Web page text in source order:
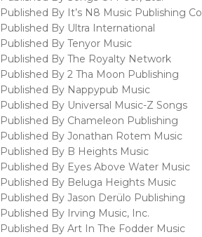
Published By It’s N8 Music Publishing Co
Published By Ultra International
Published By Tenyor Music
Published By The Royalty Network
Published By 2 Tha Moon Publishing
Published By Nappypub Music
Published By Universal Music-Z Songs
Published By Chameleon Publishing
Published By Jonathan Rotem Music
Published By B Heights Music
Published By Eyes Above Water Music
Published By Beluga Heights Music
Published By Jason Derülo Publishing
Published By Irving Music, Inc.
Published By Art In The Fodder Music